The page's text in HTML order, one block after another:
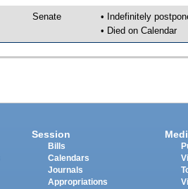
Senate
• Indefinitely
• Died on Calendar
Session
Bills
Calendars
Journals
Appropriations